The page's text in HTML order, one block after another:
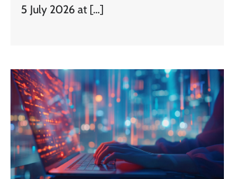
5 July 2026 at […]